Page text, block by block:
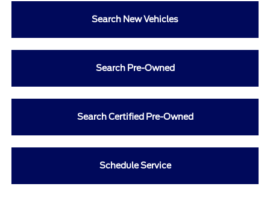
Search New Vehicles
Search Pre-Owned
Search Certified Pre-Owned
Schedule Service